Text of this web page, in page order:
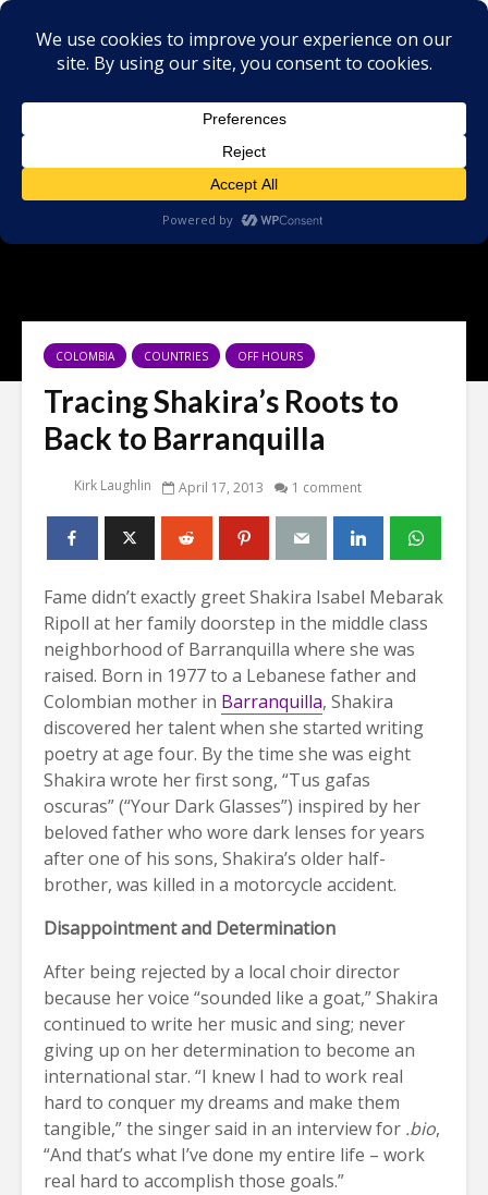
COLOMBIA COUNTRIES OFF HOURS
Tracing Shakira’s Roots to
Back to Barranquilla
Kirk Laughlin April 17, 2013 1 comment
Fame didn’t exactly greet Shakira Isabel Mebarak
Ripoll at her family doorstep in the middle class
neighborhood of Barranquilla where she was
raised. Born in 1977 to a Lebanese father and
Colombian mother in Barranquilla, Shakira
discovered her talent when she started writing
poetry at age four. By the time she was eight
Shakira wrote her first song, “Tus gafas
oscuras” (“Your Dark Glasses”) inspired by her
beloved father who wore dark lenses for years
after one of his sons, Shakira’s older half-
brother, was killed in a motorcycle accident.
Disappointment and Determination
After being rejected by a local choir director
because her voice “sounded like a goat,” Shakira
continued to write her music and sing; never
giving up on her determination to become an
international star. “I knew I had to work real
hard to conquer my dreams and make them
tangible,” the singer said in an interview for .bio,
“And that’s what I’ve done my entire life – work
real hard to accomplish those goals.”